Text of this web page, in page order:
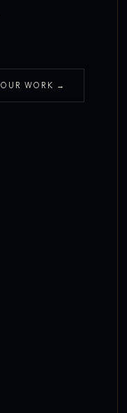
OUR WORK →